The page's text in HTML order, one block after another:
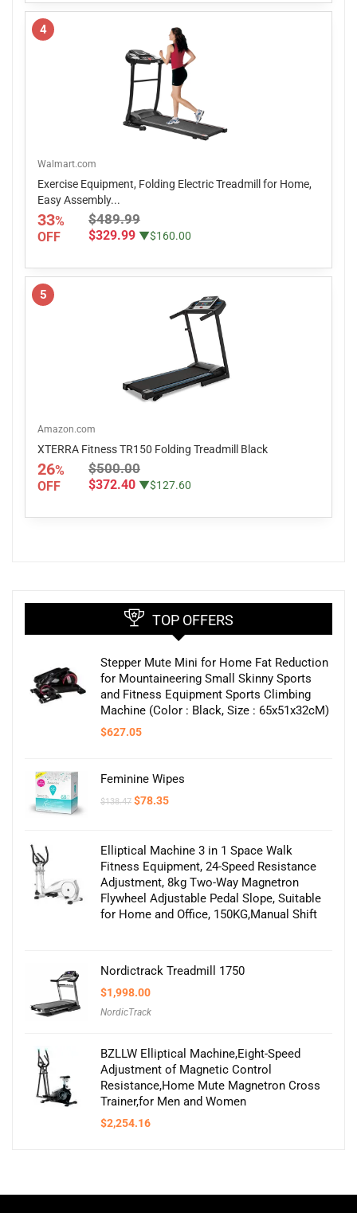
4
Walmart.com
Exercise Equipment, Folding Electric Treadmill for Home,
Easy Assembly...
33%
OFF
$489.99
$329.99 ▼$160.00
5
Amazon.com
XTERRA Fitness TR150 Folding Treadmill Black
26%
OFF
$500.00
$372.40 ▼$127.60
TOP OFFERS
Stepper Mute Mini for Home Fat Reduction
for Mountaineering Small Skinny Sports
and Fitness Equipment Sports Climbing
Machine (Color : Black, Size : 65x51x32cM)
$627.05
Feminine Wipes
$138.47 Original
$78.35Current
Elliptical Machine 3 in 1 Space Walk
Fitness Equipment, 24-Speed Resistance
Adjustment, 8kg Two-Way Magnetron
Flywheel Adjustable Pedal Slope, Suitable
for Home and Office, 150KG,Manual Shift
Nordictrack Treadmill 1750
$1,998.00
NordicTrack
BZLLW Elliptical Machine,Eight-Speed
Adjustment of Magnetic Control
Resistance,Home Mute Magnetron Cross
Trainer,for Men and Women
$2,254.16